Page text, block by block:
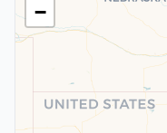
−